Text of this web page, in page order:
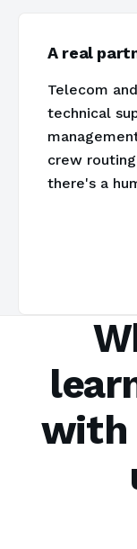
A real
Telecom
technical
crew
there's a
with